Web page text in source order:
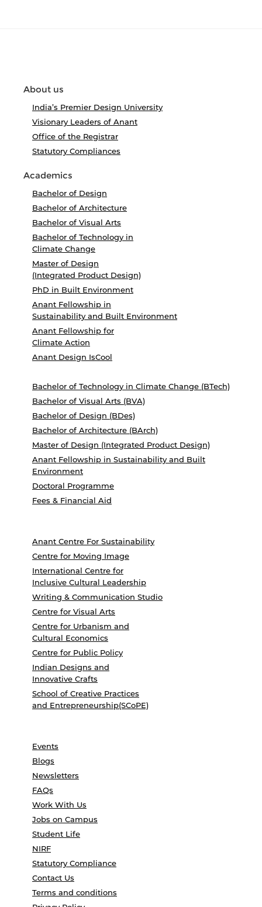
About us
India’s Premier Design University
Visionary Leaders of Anant
Office of the Registrar
Statutory Compliances
Academics
Bachelor of Design
Bachelor of Architecture
Bachelor of Visual Arts
Bachelor of Technology in
Climate Change
Master of Design
(Integrated Product Design)
PhD in Built Environment
Anant Fellowship in
Sustainability and Built Environment
Anant Fellowship for
Climate Action
Anant Design IsCool
Bachelor of Technology in Climate Change (BTech)
Bachelor of Visual Arts (BVA)
Bachelor of Design (BDes)
Bachelor of Architecture (BArch)
Master of Design (Integrated Product Design)
Anant Fellowship in Sustainability and Built
Environment
Doctoral Programme
Fees & Financial Aid
Anant Centre For Sustainability
Centre for Moving Image
International Centre for
Inclusive Cultural Leadership
Writing & Communication Studio
Centre for Visual Arts
Centre for Urbanism and
Cultural Economics
Centre for Public Policy
Indian Designs and
Innovative Crafts
School of Creative Practices
and Entrepreneurship(SCoPE)
Events
Blogs
Newsletters
FAQs
Work With Us
Jobs on Campus
Student Life
NIRF
Statutory Compliance
Contact Us
Terms and conditions